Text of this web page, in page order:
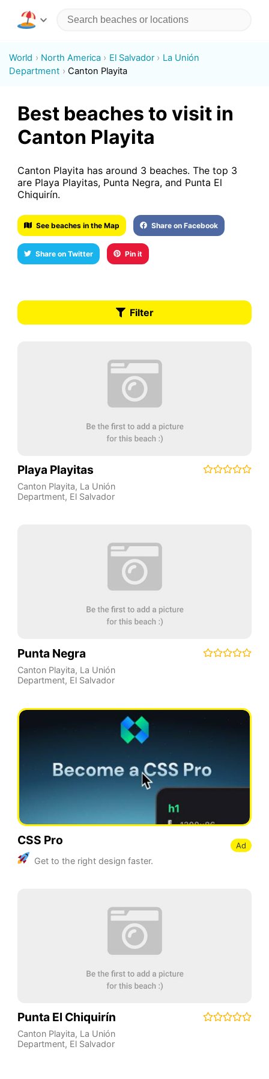
World North America El Salvador
La Unión
Department
Canton Playita
Best beaches to visit in
Canton Playita
Canton Playita has around 3 beaches. The top 3
are Playa Playitas, Punta Negra, and Punta El
Chiquirín.
See beaches in the Map Share on Facebook
Share on Twitter Pin it
Filter
Playa Playitas
Canton Playita, La Unión
Department, El Salvador
Punta Negra
Canton Playita, La Unión
Department, El Salvador
CSS Pro
Get to the right design faster.
Ad
Punta El Chiquirín
Canton Playita, La Unión
Department, El Salvador